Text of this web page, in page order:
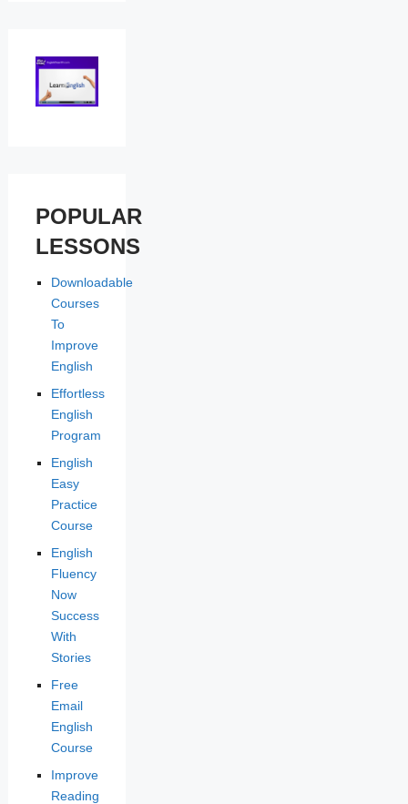
POPULAR
LESSONS
Downloadable
Courses
To
Improve
English
Effortless
English
Program
English
Easy
Practice
Course
English
Fluency
Now
Success
With
Stories
Free
Email
English
Course
Improve
Reading